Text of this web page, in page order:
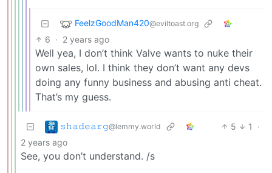
FeelzGoodMan420@eviltoast.org
6 · 2 years ago
Well yea, I don’t think Valve wants to nuke their
own sales, lol. I think they don’t want any devs
doing any funny business and abusing anti cheat.
That’s my guess.
𝚜𝚑𝚊𝚍𝚎𝚊𝚛𝚐@lemmy.world 5 1
·
2 years ago
See, you don’t understand. /s